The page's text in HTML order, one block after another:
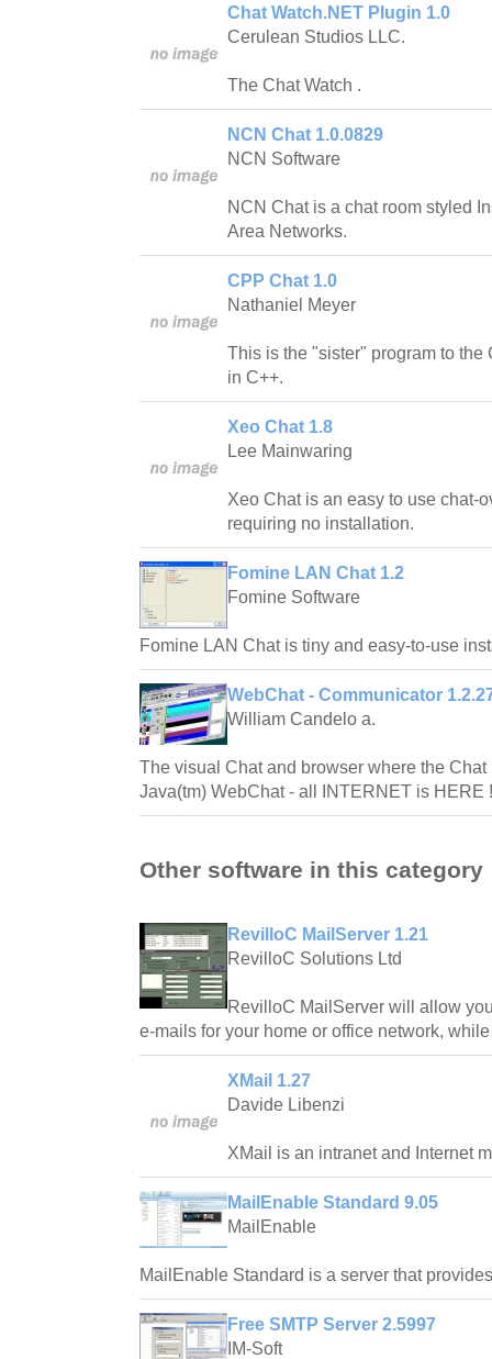
Chat Watch.NET Plugin 1.0
Cerulean Studios LLC.
The Chat Watch .
NCN Chat 1.0.0829
NCN Software
NCN Chat is a chat room styled
Area Networks.
CPP Chat 1.0
Nathaniel Meyer
This is the "sister" program to
in C++.
Xeo Chat 1.8
Lee Mainwaring
Xeo Chat is an easy to use chat-
requiring no installation.
Fomine LAN Chat 1.2
Fomine Software
Fomine LAN Chat is tiny and easy-to-use
WebChat - Communicator
William Candelo a.
The visual Chat and browser where the
Java(tm) WebChat - all INTERNET is HERE
Other software in this category
RevilloC MailServer 1.21
RevilloC Solutions Ltd
RevilloC MailServer will allow
e-mails for your home or office network,
XMail 1.27
Davide Libenzi
XMail is an intranet and Internet
MailEnable Standard 9.05
MailEnable
MailEnable Standard is a server that
Free SMTP Server 2.5997
IM-Soft